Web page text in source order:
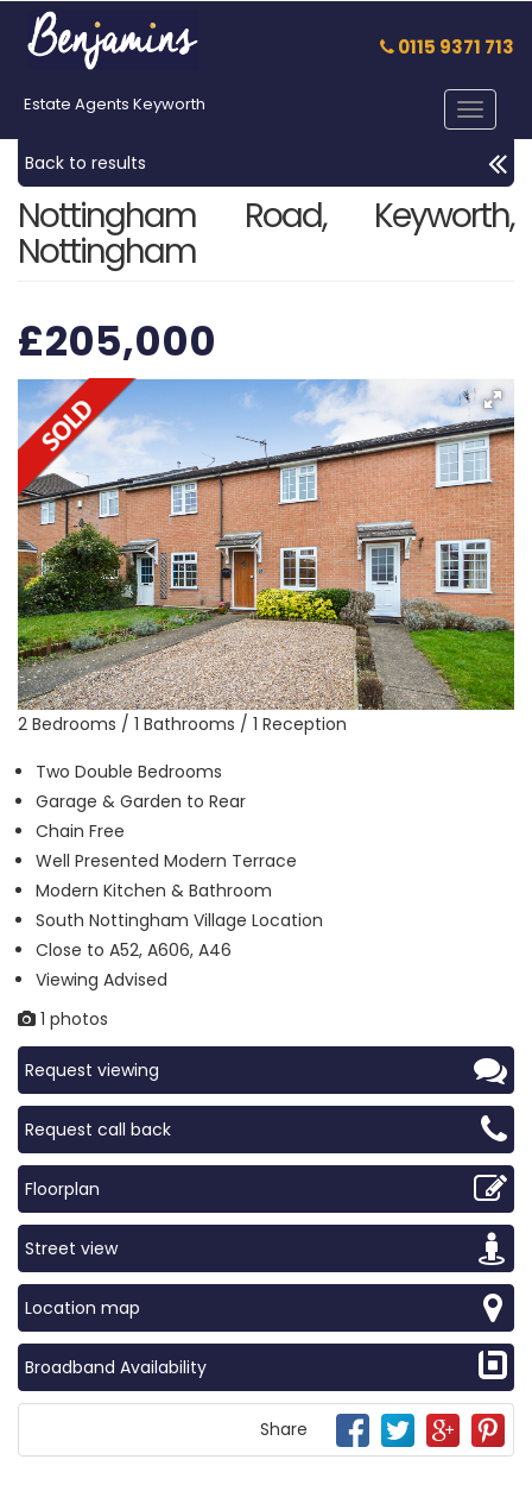
0115 9371 713
Estate Agents Keyworth
Toggle
Back to results
Nottingham Road, Keyworth,
Nottingham
£205,000
2 Bedrooms / 1 Bathrooms / 1 Reception
Two Double Bedrooms
Garage & Garden to Rear
Chain Free
Well Presented Modern Terrace
Modern Kitchen & Bathroom
South Nottingham Village Location
Close to A52, A606, A46
Viewing Advised
1 photos
Request viewing
Request call back
Floorplan
Street view
Location map
Broadband Availability
Share